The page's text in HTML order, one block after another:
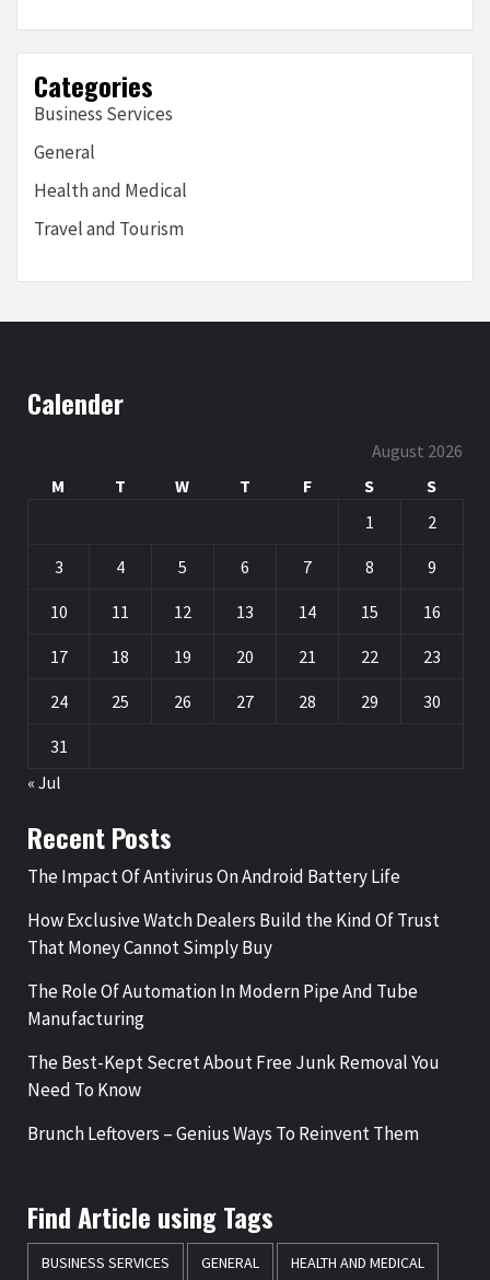
Categories
Business Services
General
Health and Medical
Travel and Tourism
Calender
August 2026
M
T W T F S
S
1
2
3 4 5 6 7 8 9
10 11 12 13 14 15 16
17 18 19 20 21 22 23
24 25 26 27 28 29 30
31
« Jul
Recent Posts
The Impact Of Antivirus On Android Battery Life
How Exclusive Watch Dealers Build the Kind Of Trust
That Money Cannot Simply Buy
The Role Of Automation In Modern Pipe And Tube
Manufacturing
The Best-Kept Secret About Free Junk Removal You
Need To Know
Brunch Leftovers – Genius Ways To Reinvent Them
Find Article using Tags
BUSINESS SERVICES GENERAL HEALTH AND MEDICAL